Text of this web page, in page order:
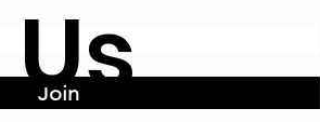
Join
Us